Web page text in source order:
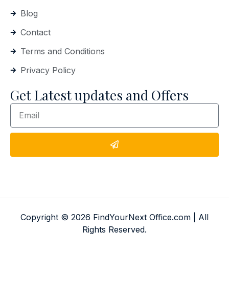
Blog
Contact
Terms and Conditions
Privacy Policy
Get Latest updates and Offers
Copyright © 2026 FindYourNext Office.com | All
Rights Reserved.